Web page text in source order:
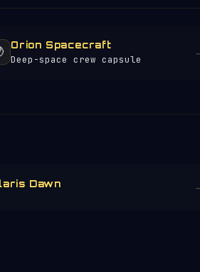
Orion Spacecraft
Deep-space crew capsule
Dawn